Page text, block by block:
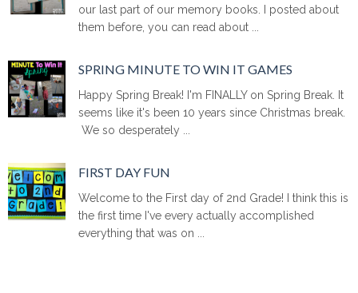
our last part of our memory books. I posted about
them before, you can read about ...
SPRING MINUTE TO WIN IT GAMES
Happy Spring Break! I'm FINALLY on Spring Break. It
seems like it's been 10 years since Christmas break.
We so desperately ...
FIRST DAY FUN
Welcome to the First day of 2nd Grade! I think this is
the first time I've every actually accomplished
everything that was on ...